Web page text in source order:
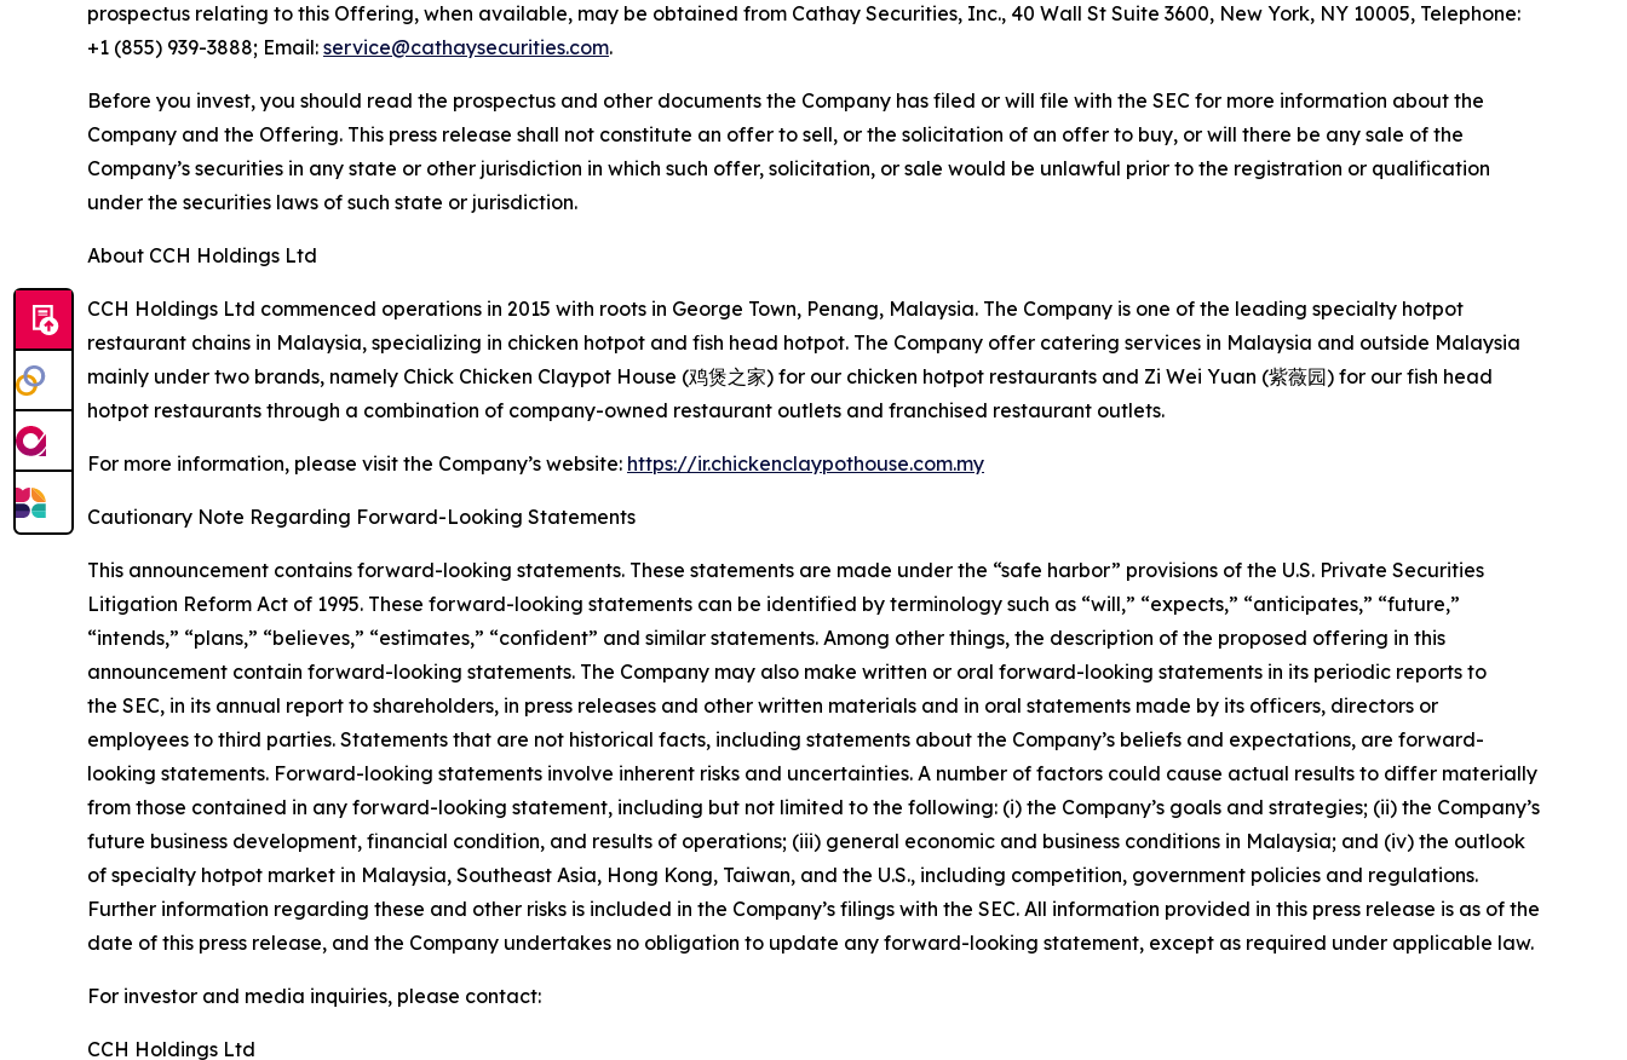
prospectus relating to this Offering, when available, may be obtained from Cathay Securities, Inc., 40 Wall St Suite 3600, New York, NY 10005, Telephone:
+1 (855) 939-3888; Email: service@cathaysecurities.com.
Before you invest, you should read the prospectus and other documents the Company has filed or will file with the SEC for more information about the
Company and the Offering. This press release shall not constitute an offer to sell, or the solicitation of an offer to buy, or will there be any sale of the
Company’s securities in any state or other jurisdiction in which such offer, solicitation, or sale would be unlawful prior to the registration or qualification
under the securities laws of such state or jurisdiction.
About CCH Holdings Ltd
CCH Holdings Ltd commenced operations in 2015 with roots in George Town, Penang, Malaysia. The Company is one of the leading specialty hotpot
restaurant chains in Malaysia, specializing in chicken hotpot and fish head hotpot. The Company offer catering services in Malaysia and outside Malaysia
mainly under two brands, namely Chick Chicken Claypot House (鸡煲之家) for our chicken hotpot restaurants and Zi Wei Yuan (紫薇园) for our fish head
hotpot restaurants through a combination of company-owned restaurant outlets and franchised restaurant outlets.
For more information, please visit the Company’s website: https://ir.chickenclaypothouse.com.my
Cautionary Note Regarding Forward-Looking Statements
This announcement contains forward-looking statements. These statements are made under the “safe harbor” provisions of the U.S. Private Securities
Litigation Reform Act of 1995. These forward-looking statements can be identified by terminology such as “will,” “expects,” “anticipates,” “future,”
“intends,” “plans,” “believes,” “estimates,” “confident” and similar statements. Among other things, the description of the proposed offering in this
announcement contain forward-looking statements. The Company may also make written or oral forward-looking statements in its periodic reports to
the SEC, in its annual report to shareholders, in press releases and other written materials and in oral statements made by its officers, directors or
employees to third parties. Statements that are not historical facts, including statements about the Company’s beliefs and expectations, are forward-
looking statements. Forward-looking statements involve inherent risks and uncertainties. A number of factors could cause actual results to differ materially
from those contained in any forward-looking statement, including but not limited to the following: (i) the Company’s goals and strategies; (ii) the Company’s
future business development, financial condition, and results of operations; (iii) general economic and business conditions in Malaysia; and (iv) the outlook
of specialty hotpot market in Malaysia, Southeast Asia, Hong Kong, Taiwan, and the U.S., including competition, government policies and regulations.
Further information regarding these and other risks is included in the Company’s filings with the SEC. All information provided in this press release is as of the
date of this press release, and the Company undertakes no obligation to update any forward-looking statement, except as required under applicable law.
For investor and media inquiries, please contact:
CCH Holdings Ltd